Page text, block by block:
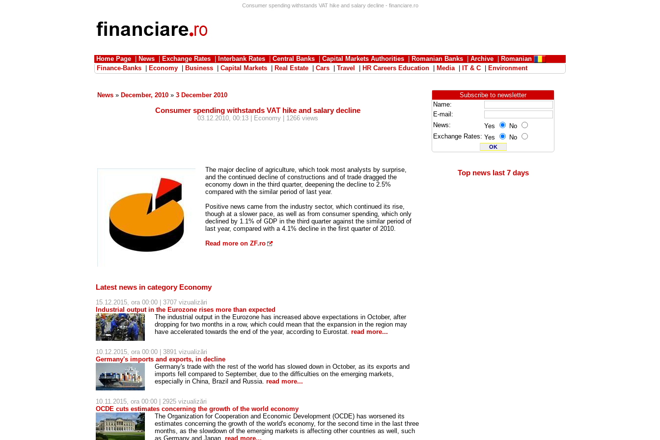
Consumer spending withstands VAT hike and salary decline - financiare.ro
Home Page News Exchange Rates Interbank Rates Central Banks Capital Markets Authorities Romanian Banks Archive
Romanian
Finance-Banks
Economy Business Capital Markets Real Estate Cars Travel HR Careers Education Media| IT & C Environment
News » December, 2010 » 3 December 2010
Consumer spending withstands VAT hike and salary decline
03.12.2010, 00:13 | Economy | 1266 views
The major decline of agriculture, which took most analysts by surprise,
and the continued decline of constructions and of trade dragged the
economy down in the third quarter, deepening the decline to 2.5%
compared with the similar period of last year.
Positive news came from the industry sector, which continued its rise,
though at a slower pace, as well as from consumer spending, which only
declined by 1.1% of GDP in the third quarter against the similar period of
last year, compared with a 4.1% decline in the first quarter of 2010.
Read more on ZF.ro
Latest news in category Economy
15.12.2015, ora 00:00 | 3707 vizualizări
Industrial output in the Eurozone rises more than expected
The industrial output in the Eurozone has increased above expectations in October, after
dropping for two months in a row, which could mean that the expansion in the region may
have accelerated towards the end of the year, according to Eurostat. read more...
10.12.2015, ora 00:00 | 3891 vizualizări
Germany's imports and exports, in decline
Germany's trade with the rest of the world has slowed down in October, as its exports and
imports fell compared to September, due to the difficulties on the emerging markets,
especially in China, Brazil and Russia. read more...
10.11.2015, ora 00:00 | 2925 vizualizări
OCDE cuts estimates concerning the growth of the world economy
The Organization for Cooperation and Economic Development (OCDE) has worsened its
estimates concerning the growth of the world's economy, for the second time in the last three
months, as the slowdown of the emerging markets is affecting other countries as well, such
as Germany and Japan. read more...
Subscribe to newsletter
Name:
E-mail:
News:
Yes
No
Exchange Rates: Yes No
Top news last 7 days